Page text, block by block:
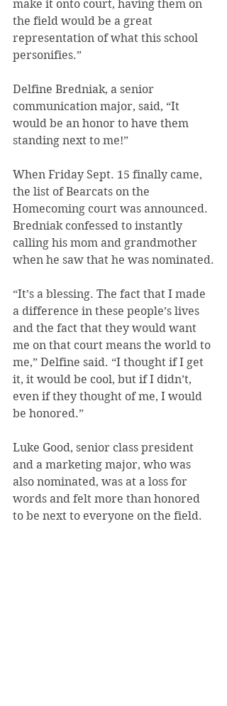
make it onto court, having them on
the field would be a great
representation of what this school
personifies.”
Delfine Bredniak, a senior
communication major, said, “It
would be an honor to have them
standing next to me!”
When Friday Sept. 15 finally came,
the list of Bearcats on the
Homecoming court was announced.
Bredniak confessed to instantly
calling his mom and grandmother
when he saw that he was nominated.
“It’s a blessing. The fact that I made
a difference in these people’s lives
and the fact that they would want
me on that court means the world to
me,” Delfine said. “I thought if I get
it, it would be cool, but if I didn’t,
even if they thought of me, I would
be honored.”
Luke Good, senior class president
and a marketing major, who was
also nominated, was at a loss for
words and felt more than honored
to be next to everyone on the field.